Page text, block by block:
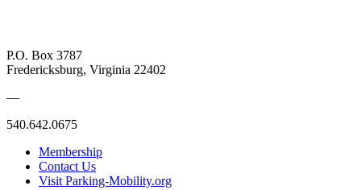
P.O. Box 3787
Fredericksburg, Virginia 22402
—
540.642.0675
Membership
Contact Us
Visit Parking-Mobility.org